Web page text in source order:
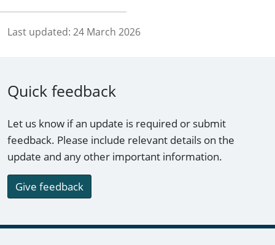
Last updated: 24 March 2026
Quick feedback
Let us know if an update is required or submit
feedback. Please include relevant details on the
update and any other important information.
Give feedback